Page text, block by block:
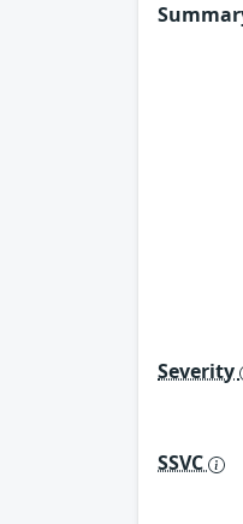
Severity
SSVC